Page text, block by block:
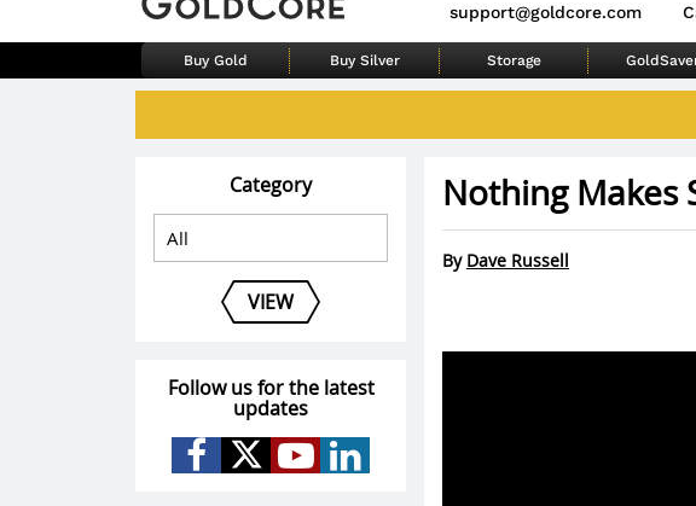
support@goldcore.com
Buy Gold Buy Silver Storage
Nothing Makes
By Dave Russell
Category
VIEW
Follow us for the latest
updates